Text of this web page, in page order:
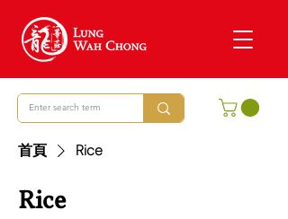
首頁 Rice
Rice